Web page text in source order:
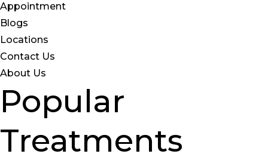
Appointment
Blogs
Locations
Contact Us
About Us
Popular
Treatments